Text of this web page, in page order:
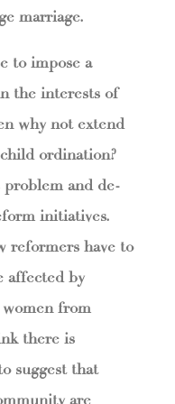
marriage.
to impose a
the interests of
why not extend
ordination?
problem and de-
initiatives.
reformers have to
affected by
from
there is
suggest that